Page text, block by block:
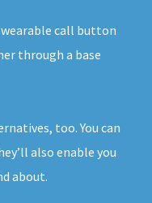
call button
through a base
too. You can
also enable you
about.